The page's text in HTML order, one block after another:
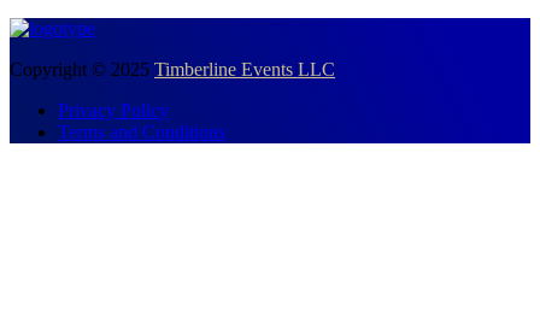
Copyright © 2025 Timberline Events LLC
Privacy Policy
Terms and Conditions